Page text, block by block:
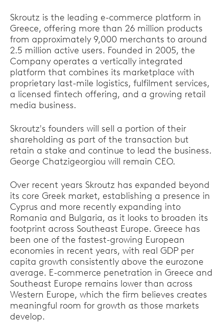
Skroutz is the leading e-commerce platform in
Greece, offering more than 26 million products
from approximately 9,000 merchants to around
2.5 million active users. Founded in 2005, the
Company operates a vertically integrated
platform that combines its marketplace with
proprietary last-mile logistics, fulfilment services,
a licensed fintech offering, and a growing retail
media business.
Skroutz's founders will sell a portion of their
shareholding as part of the transaction but
retain a stake and continue to lead the business.
George Chatzigeorgiou will remain CEO.
Over recent years Skroutz has expanded beyond
its core Greek market, establishing a presence in
Cyprus and more recently expanding into
Romania and Bulgaria, as it looks to broaden its
footprint across Southeast Europe. Greece has
been one of the fastest-growing European
economies in recent years, with real GDP per
capita growth consistently above the eurozone
average. E-commerce penetration in Greece and
Southeast Europe remains lower than across
Western Europe, which the firm believes creates
meaningful room for growth as those markets
develop.